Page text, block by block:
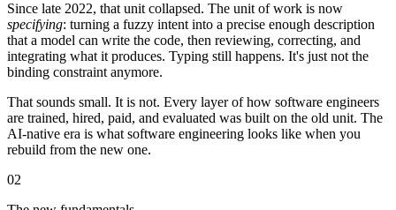
Since late 2022, that unit collapsed. The unit of work is now
specifying: turning a fuzzy intent into a precise enough description
that a model can write the code, then reviewing, correcting, and
integrating what it produces. Typing still happens. It's just not the
binding constraint anymore.
That sounds small. It is not. Every layer of how software engineers
are trained, hired, paid, and evaluated was built on the old unit. The
AI-native era is what software engineering looks like when you
rebuild from the new one.
02